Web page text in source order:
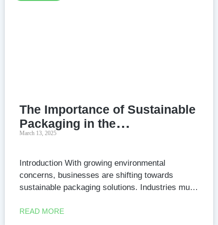
The Importance of Sustainable
Packaging in the
Manufacturing Industry
Introduction With growing environmental
concerns, businesses are shifting towards
sustainable packaging solutions. Industries must
carbon footprint while meeting consumer
READ MORE
March 13, 2025